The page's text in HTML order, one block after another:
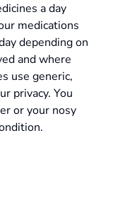
a day
medications
depending on
and where
use generic,
privacy. You
or your nosy